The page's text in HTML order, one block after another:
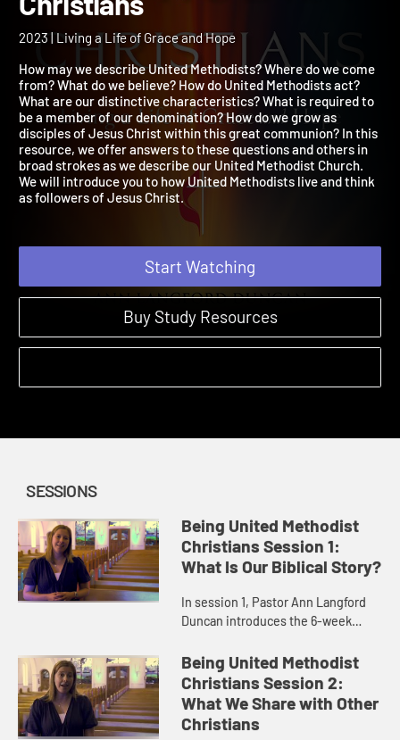
Being United Methodist
Christians
2023 | Living a Life of Grace and Hope
How may we describe United Methodists? Where do we come
from? What do we believe? How do United Methodists act?
What are our distinctive characteristics? What is required to
be a member of our denomination? How do we grow as
disciples of Jesus Christ within this great communion? In this
resource, we offer answers to these questions and others in
broad strokes as we describe our United Methodist Church.
We will introduce you to how United Methodists live and think
as followers of Jesus Christ.
Start Watching
Buy Study Resources
SESSIONS
Being United Methodist
Christians Session 1:
What Is Our Biblical Story?
In session 1, Pastor Ann Langford
Duncan introduces the 6-week
some United Methodist
distinctives, beginning with how
we read ...
Being United Methodist
Christians Session 2:
What We Share with Other
Christians